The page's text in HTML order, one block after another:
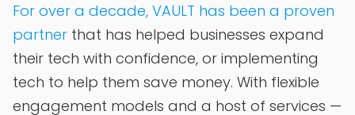
For over a decade, VAULT has been a proven
partner that has helped businesses expand
their tech with confidence, or implementing
tech to help them save money. With flexible
engagement models and a host of services —